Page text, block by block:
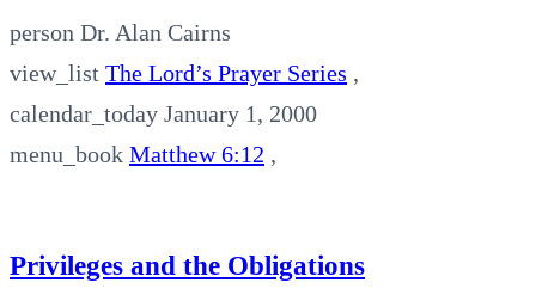
person Dr. Alan Cairns
view_list The Lord’s Prayer Series ,
calendar_today January 1, 2000
menu_book Matthew 6:12 ,
Privileges and the Obligations